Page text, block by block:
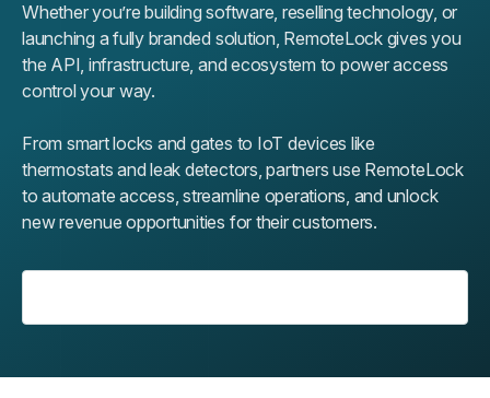
Whether you’re building software, reselling technology, or
launching a fully branded solution, RemoteLock gives you
the API, infrastructure, and ecosystem to power access
control your way.
From smart locks and gates to IoT devices like
thermostats and leak detectors, partners use RemoteLock
to automate access, streamline operations, and unlock
new revenue opportunities for their customers.